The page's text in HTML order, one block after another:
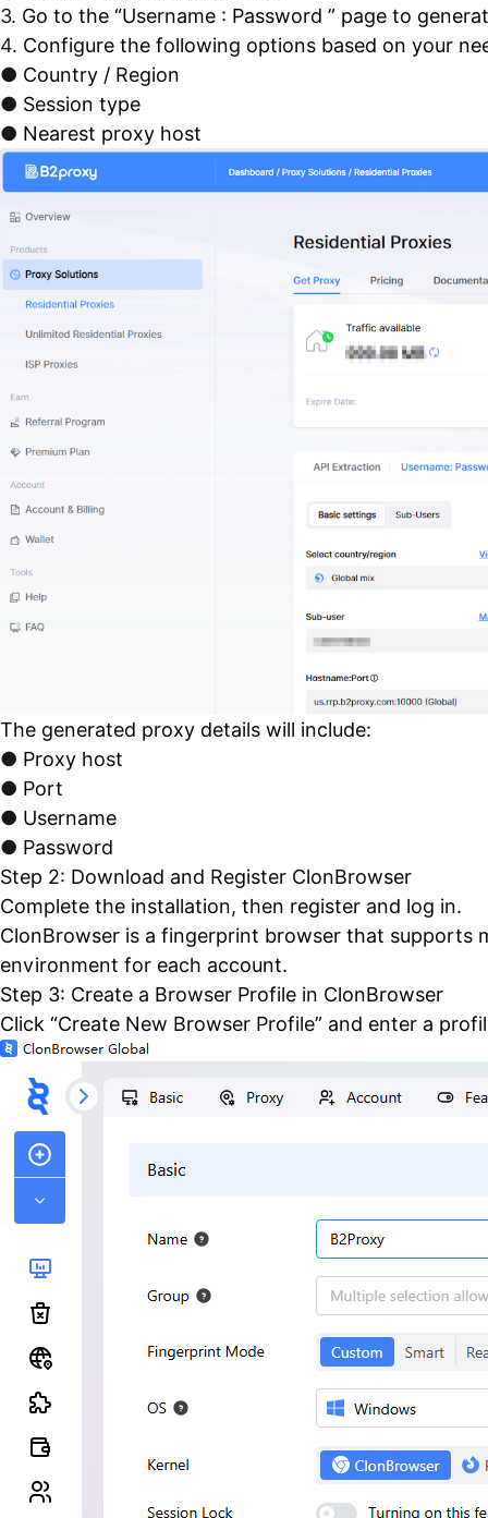
3. Go to the “Username : Password ” page to
4. Configure the following options based on your
● Country / Region
● Session type
● Nearest proxy host
The generated proxy details will include:
● Proxy host
● Port
● Username
● Password
Step 2: Download and Register ClonBrowser
Complete the installation, then register and log in.
ClonBrowser is a fingerprint browser that supports
environment for each account.
Step 3: Create a Browser Profile in ClonBrowser
Click “Create New Browser Profile” and enter a